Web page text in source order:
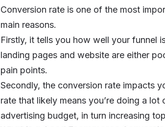
Conversion rate is one of the most
main reasons.
Firstly, it tells you how well your funnel
landing pages and website are either
pain points.
Secondly, the conversion rate impacts
rate that likely means you’re doing a
advertising budget, in turn increasing